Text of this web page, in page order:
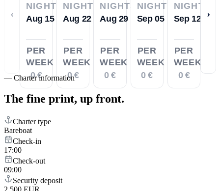
‹
NIGHTS
Aug 15
PER
WEEK
0 €
NIGHTS
Aug 22
PER
WEEK
0 €
NIGHTS
Aug 29
PER
WEEK
0 €
NIGHTS
Sep 05
PER
WEEK
0 €
NIGHTS
Sep 12
PER
WEEK
0 €
›
— Charter information
The fine print, up front.
Charter type
Bareboat
Check-in
17:00
Check-out
09:00
Security deposit
2,500 EUR